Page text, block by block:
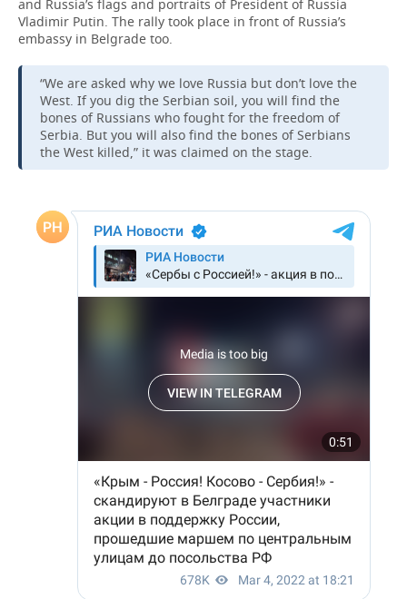
POWER ENGINEERING
SERVICES
MASS MEDIA
TELECOMMUNICATIONS
OUTSIDE
BUSINESS BRUNCH
ONLINE CONFERENCE
OPEN LECTURE
SPORTS
FOOTBALL
HOCKEY
BASKETBALL
КИБЕРСПОРТ
FIGURE SKATING
SOCIETY
AUTHORITIES
INFRASTRUCTURE
CULTURE
GALLERY
STORIES
and Russia’s flags and portraits of President of Russia
Vladimir Putin. The rally took place in front of Russia’s
embassy in Belgrade too.
“We are asked why we love Russia but don’t love the
West. If you dig the Serbian soil, you will find the
bones of Russians who fought for the freedom of
Serbia. But you will also find the bones of Serbians
the West killed,” it was claimed on the stage.